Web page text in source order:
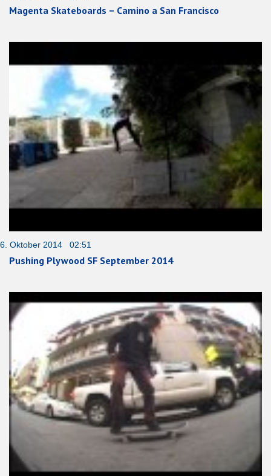
Magenta Skateboards – Camino a San Francisco
6. Oktober 2014 02:51
Pushing Plywood SF September 2014